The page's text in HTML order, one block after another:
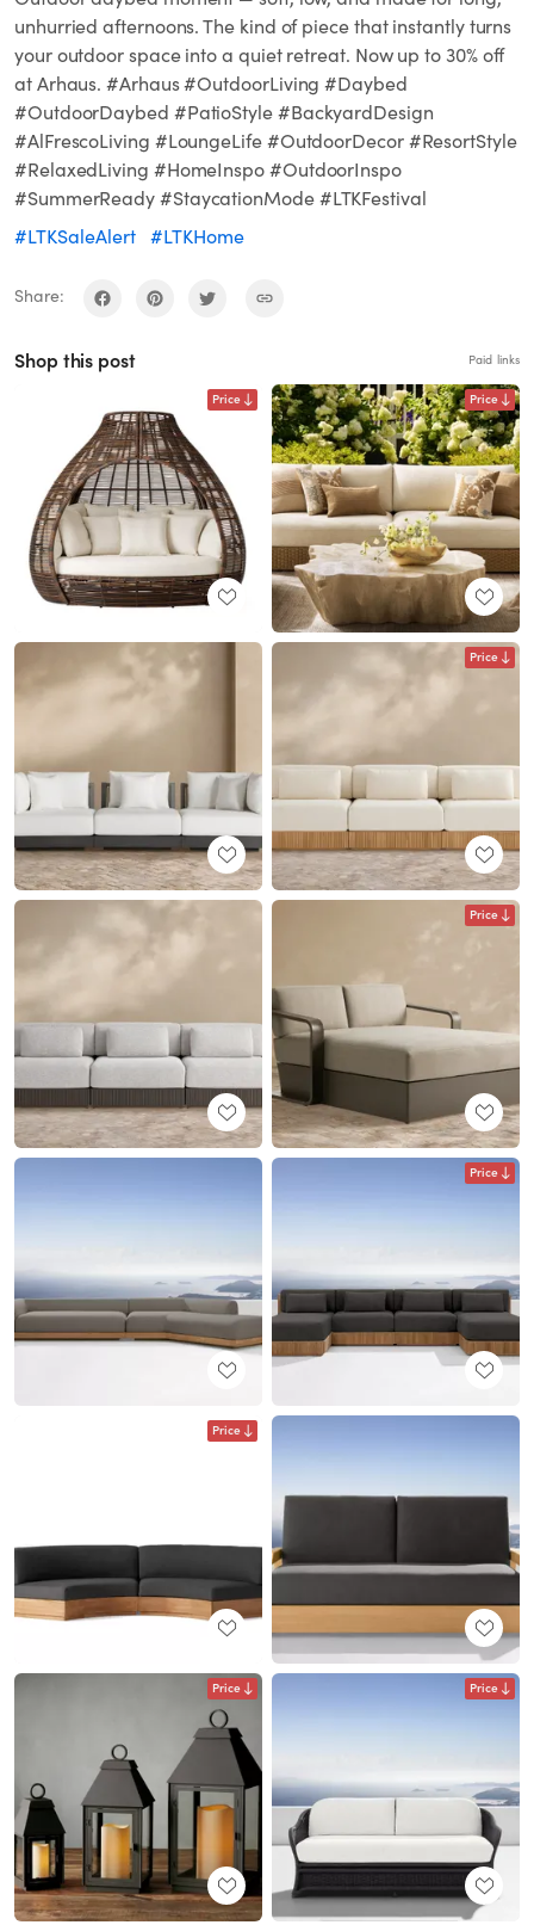
unhurried afternoons. The kind of piece that instantly turns
your outdoor space into a quiet retreat. Now up to 30% off
at Arhaus. #Arhaus #OutdoorLiving #Daybed
#OutdoorDaybed #PatioStyle #BackyardDesign
#AlFrescoLiving #LoungeLife #OutdoorDecor #ResortStyle
#RelaxedLiving #HomeInspo #OutdoorInspo
#SummerReady #StaycationMode #LTKFestival
#LTKSaleAlert #LTKHome
Share:
Shop this post Paid links
Price Price
Price
Price
Price
Price
Price Price